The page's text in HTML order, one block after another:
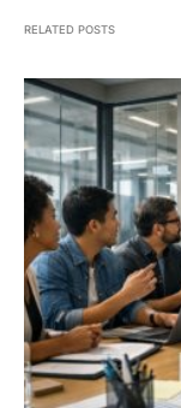
RELATED POSTS